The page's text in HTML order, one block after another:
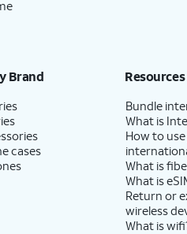
Brand
cases
Resources
Bundle
What is
How to
What is
What is
Return or
wireless
What is